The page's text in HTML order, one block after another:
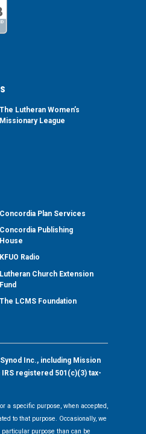
The Lutheran Women’s
Missionary League
Concordia Plan Services
Concordia Publishing
House
KFUO Radio
Lutheran Church Extension
Fund
The LCMS Foundation
Inc., including Mission
registered 501(c)(3) tax-
a specific purpose, when accepted,
to that purpose. Occasionally, we
purpose than can be